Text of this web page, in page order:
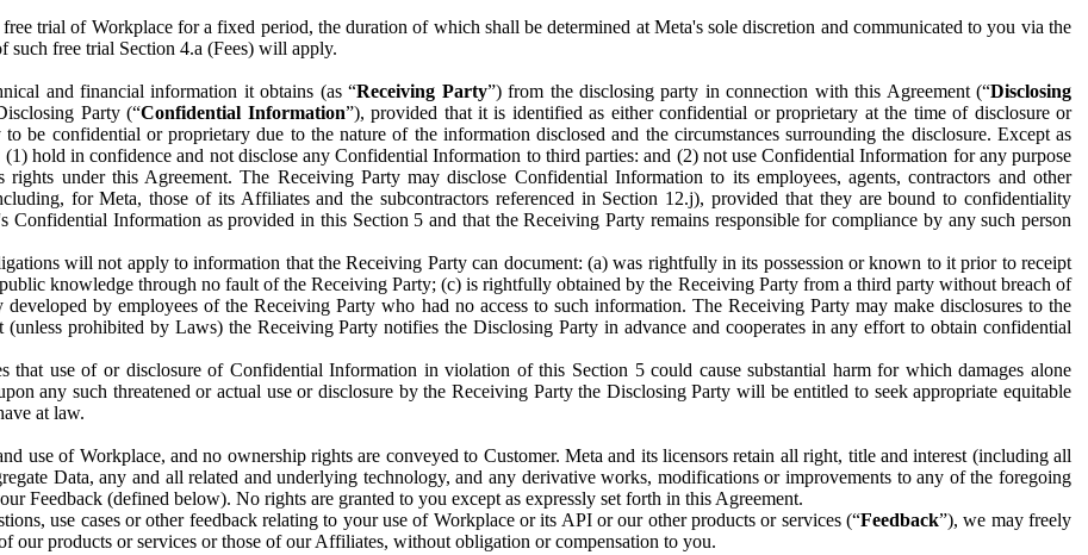
trial of Workplace for a fixed period, the duration of which shall be determined at Meta's sole discretion and communicated to you via the
such free trial Section 4.a (Fees) will apply.
and financial information it obtains (as “Receiving Party”) from the disclosing party in connection with this Agreement (“Disclosing
Party (“Confidential Information”), provided that it is identified as either confidential or proprietary at the time of disclosure or
be confidential or proprietary due to the nature of the information disclosed and the circumstances surrounding the disclosure. Except as
hold in confidence and not disclose any Confidential Information to third parties: and (2) not use Confidential Information for any purpose
under this Agreement. The Receiving Party may disclose Confidential Information to its employees, agents, contractors and other
for Meta, those of its Affiliates and the subcontractors referenced in Section 12.j), provided that they are bound to confidentiality
Confidential Information as provided in this Section 5 and that the Receiving Party remains responsible for compliance by any such person
will not apply to information that the Receiving Party can document: (a) was rightfully in its possession or known to it prior to receipt
knowledge through no fault of the Receiving Party; (c) is rightfully obtained by the Receiving Party from a third party without breach of
by employees of the Receiving Party who had no access to such information. The Receiving Party may make disclosures to the
prohibited by Laws) the Receiving Party notifies the Disclosing Party in advance and cooperates in any effort to obtain confidential
that use of or disclosure of Confidential Information in violation of this Section 5 could cause substantial harm for which damages alone
any such threatened or actual use or disclosure by the Receiving Party the Disclosing Party will be entitled to seek appropriate equitable
at law.
use of Workplace, and no ownership rights are conveyed to Customer. Meta and its licensors retain all right, title and interest (including all
Data, any and all related and underlying technology, and any derivative works, modifications or improvements to any of the foregoing
Feedback (defined below). No rights are granted to you except as expressly set forth in this Agreement.
use cases or other feedback relating to your use of Workplace or its API or our other products or services (“Feedback”), we may freely
our products or services or those of our Affiliates, without obligation or compensation to you.